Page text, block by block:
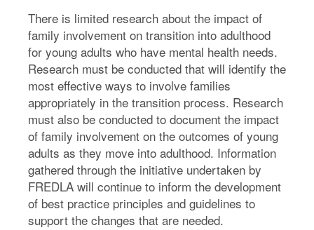
There is limited research about the impact of
family involvement on transition into adulthood
for young adults who have mental health needs.
Research must be conducted that will identify the
most effective ways to involve families
appropriately in the transition process. Research
must also be conducted to document the impact
of family involvement on the outcomes of young
adults as they move into adulthood. Information
gathered through the initiative undertaken by
FREDLA will continue to inform the development
of best practice principles and guidelines to
support the changes that are needed.